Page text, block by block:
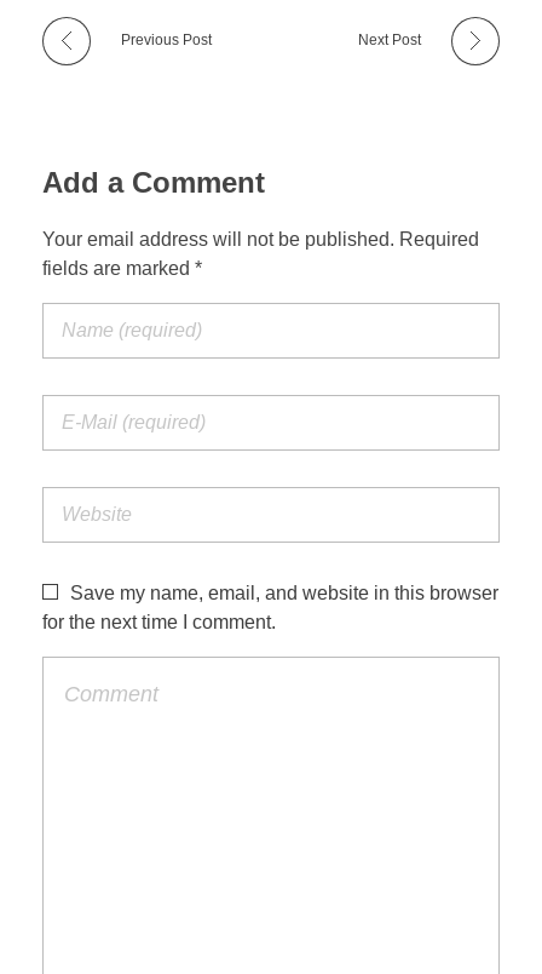
Previous Post Next Post
Add a Comment
Your email address will not be published. Required
fields are marked *
Save my name, email, and website in this browser
for the next time I comment.